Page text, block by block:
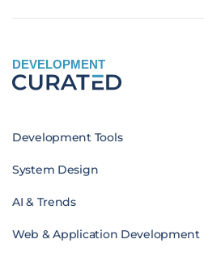
DEVELOPMENT
Development Tools
System Design
AI & Trends
Web & Application Development